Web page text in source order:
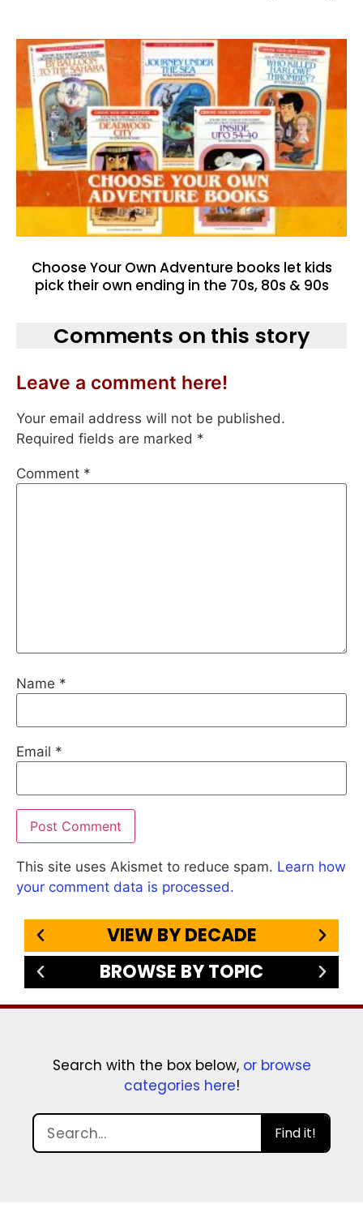
Choose Your Own Adventure books let kids
pick their own ending in the 70s, 80s & 90s
Comments on this story
Leave a comment here!
Your email address will not be published.
Required fields are marked *
Comment *
Name *
Email *
This site uses Akismet to reduce spam. Learn how
your comment data is processed.
VIEW BY DECADE
BROWSE BY TOPIC
Search with the box below, or browse
categories here!
Find it!